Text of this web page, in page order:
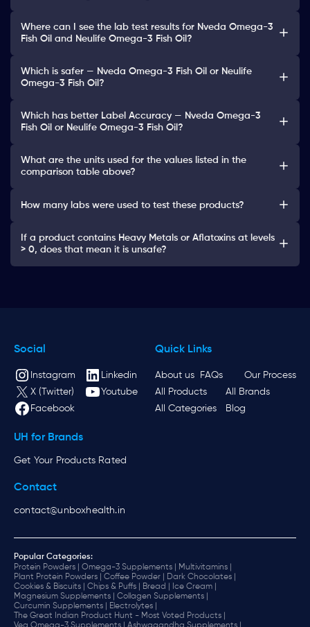
Where can I see the lab test results for Nveda Omega-3
Fish Oil and Neulife Omega-3 Fish Oil?
Which is safer — Nveda Omega-3 Fish Oil or Neulife
Omega-3 Fish Oil?
Which has better Label Accuracy — Nveda Omega-3
Fish Oil or Neulife Omega-3 Fish Oil?
What are the units used for the values listed in the
comparison table above?
How many labs were used to test these products?
If a product contains Heavy Metals or Aflatoxins at levels
> 0, does that mean it is unsafe?
Social
Instagram
Linkedin
X (Twitter)
Youtube
Facebook
Quick Links
About us FAQs
Our Process
All Products
All Brands
All Categories
Blog
UH for Brands
Get Your Products Rated
Contact
contact@unboxhealth.in
Popular Categories:
Protein Powders |
Omega-3 Supplements |
Multivitamins |
Plant Protein Powders |
Coffee Powder |
Dark Chocolates |
Cookies & Biscuits |
Chips & Puffs | Bread |
Ice Cream |
Magnesium Supplements |
Collagen Supplements |
Curcumin Supplements |
Electrolytes |
The Great Indian Product Hunt - Most Voted Products |